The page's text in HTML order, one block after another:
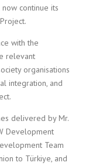
continue its
with the
relevant
organisations
integration, and
delivered by Mr.
Development
Team
to Türkiye, and